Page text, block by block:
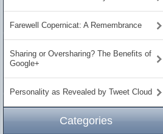
Farewell Copernicat: A Remembrance
Sharing or Oversharing? The Benefits of
Google+
Personality as Revealed by Tweet Cloud
Categories